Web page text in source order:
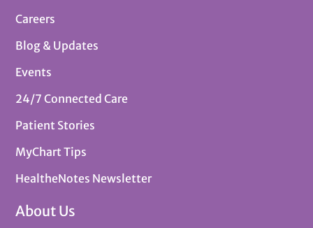
Careers
Blog & Updates
Events
24/7 Connected Care
Patient Stories
MyChart Tips
HealtheNotes Newsletter
About Us